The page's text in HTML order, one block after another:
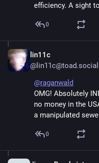
efficiency. A sight
0
lin11c
@lin11c@toad.social
@raganwald
OMG! Absolutely
no money in the
a manipulated
0